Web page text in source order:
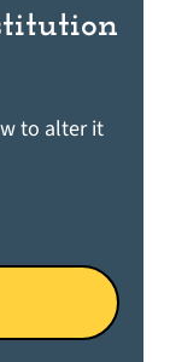
to alter it